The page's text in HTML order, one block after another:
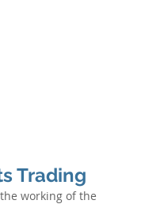
Trading
working of the